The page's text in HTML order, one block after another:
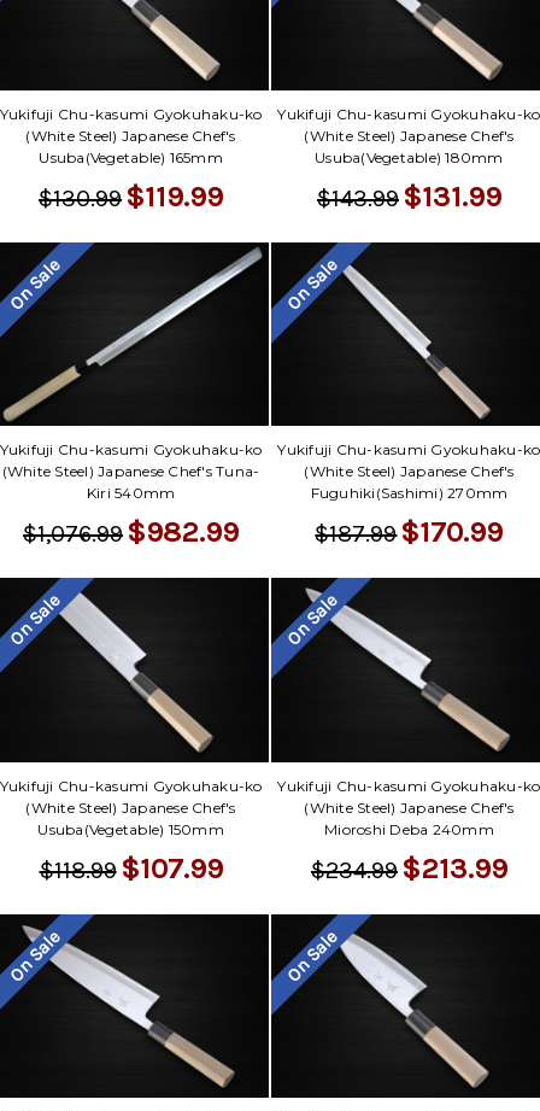
Yukifuji Chu-kasumi Gyokuhaku-ko
(White Steel) Japanese Chef's
Usuba(Vegetable) 165mm
$130.99 $119.99
Yukifuji Chu-kasumi Gyokuhaku-ko
(White Steel) Japanese Chef's
Usuba(Vegetable) 180mm
$143.99 $131.99
On Sale
Yukifuji Chu-kasumi Gyokuhaku-ko
(White Steel) Japanese Chef's Tuna-
Kiri 540mm
$1,076.99 $982.99
On Sale
Yukifuji Chu-kasumi Gyokuhaku-ko
(White Steel) Japanese Chef's
Fuguhiki(Sashimi) 270mm
$187.99$170.99
On Sale
Yukifuji Chu-kasumi Gyokuhaku-ko
(White Steel) Japanese Chef's
Usuba(Vegetable) 150mm
$118.99 $107.99
On Sale
Yukifuji Chu-kasumi Gyokuhaku-ko
(White Steel) Japanese Chef's
Mioroshi Deba 240mm
$234.99 $213.99
On Sale On Sale